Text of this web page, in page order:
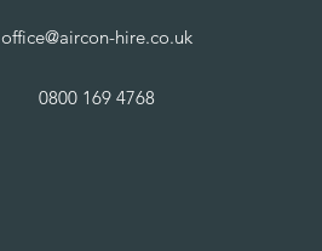
office@aircon-hire.co.uk
0800 169 4768